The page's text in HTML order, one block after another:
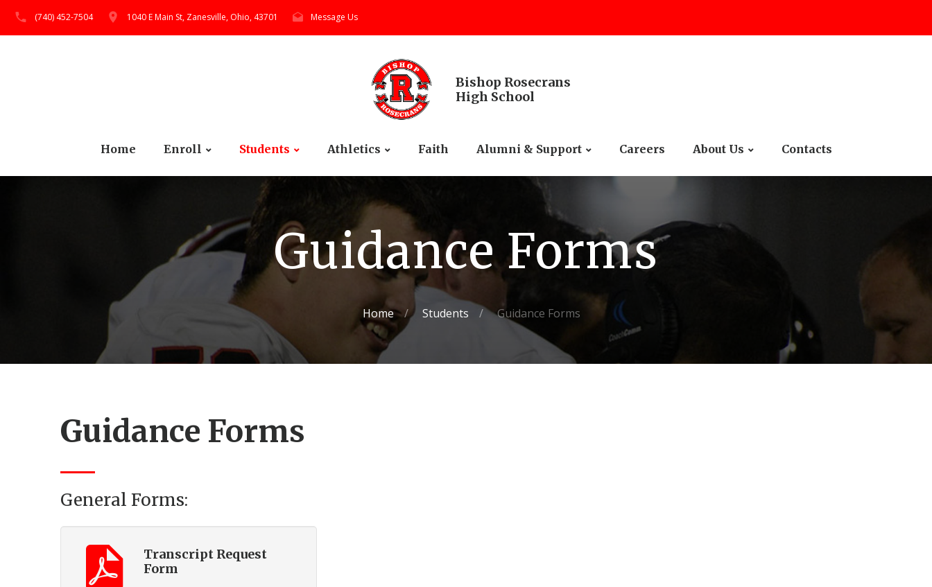
(740) 452-7504 1040 E Main St, Zanesville, Ohio, 43701 Message Us
Bishop Rosecrans
High School
Home Enroll Students Athletics Faith Alumni & Support Careers About Us Contacts
Guidance Forms
Home Students Guidance Forms
Guidance Forms
General Forms:
Transcript Request
Form